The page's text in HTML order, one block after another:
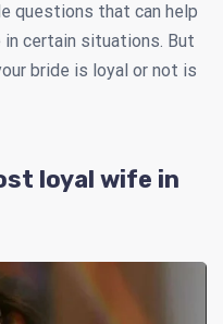
questions that can help
in certain situations. But
bride is loyal or not is
loyal wife in